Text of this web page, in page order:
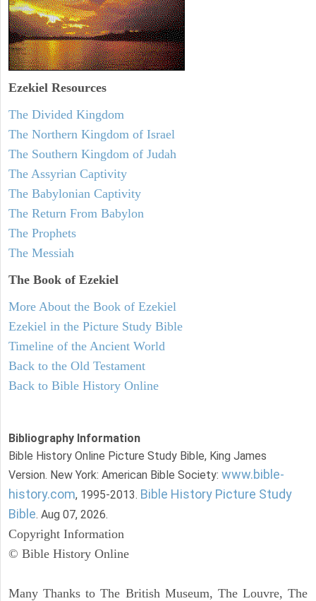
Ezekiel Resources
The Divided Kingdom
The Northern Kingdom of Israel
The Southern Kingdom of Judah
The Assyrian Captivity
The Babylonian Captivity
The Return From Babylon
The Prophets
The Messiah
The Book of Ezekiel
More About the Book of Ezekiel
Ezekiel in the Picture Study Bible
Timeline of the Ancient World
Back to the Old Testament
Back to Bible History Online
Bibliography Information
Bible History Online Picture Study Bible, King James
Version. New York: American Bible Society: www.bible-
history.com, 1995-2013. Bible History Picture Study
Bible. Aug 07, 2026.
Copyright Information
© Bible History Online
Many Thanks to The British Museum, The Louvre, The